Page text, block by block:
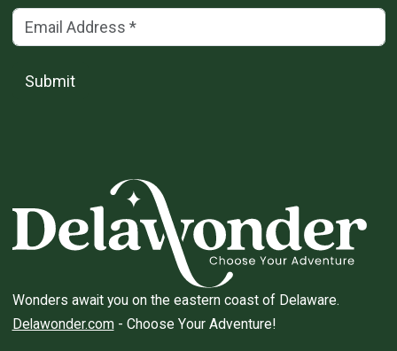
Email Address(*)
Submit
Wonders await you on the eastern coast of Delaware.
Delawonder.com- Choose Your Adventure!